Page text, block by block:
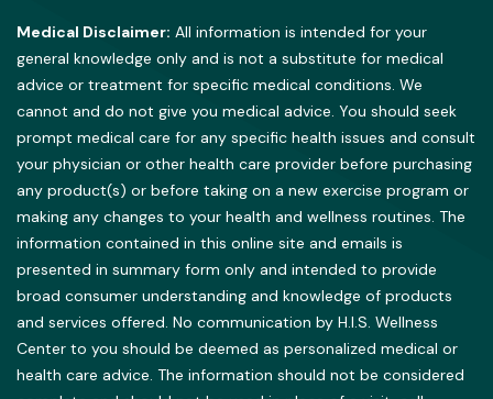
Medical Disclaimer: All information is intended for your
general knowledge only and is not a substitute for medical
advice or treatment for specific medical conditions. We
cannot and do not give you medical advice. You should seek
prompt medical care for any specific health issues and consult
your physician or other health care provider before purchasing
any product(s) or before taking on a new exercise program or
making any changes to your health and wellness routines. The
information contained in this online site and emails is
presented in summary form only and intended to provide
broad consumer understanding and knowledge of products
and services offered. No communication by H.I.S. Wellness
Center to you should be deemed as personalized medical or
health care advice. The information should not be considered